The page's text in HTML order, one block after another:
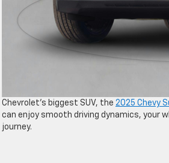
Chevrolet’s biggest SUV, the 2025 Chevy
can enjoy smooth driving dynamics, your
journey.